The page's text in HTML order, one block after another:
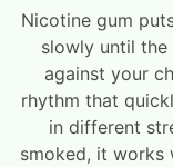
Nicotine gum
slowly until the
against your
rhythm that
in different
smoked, it works